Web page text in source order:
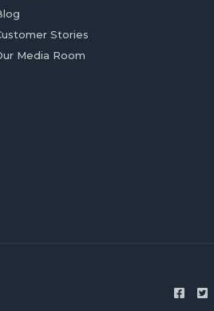
Stories
Media Room